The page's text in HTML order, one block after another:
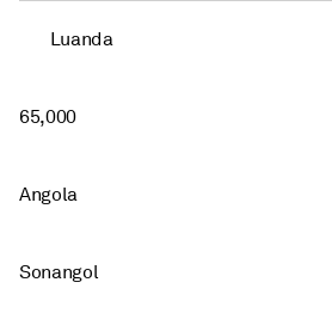
Luanda
65,000
Angola
Sonangol